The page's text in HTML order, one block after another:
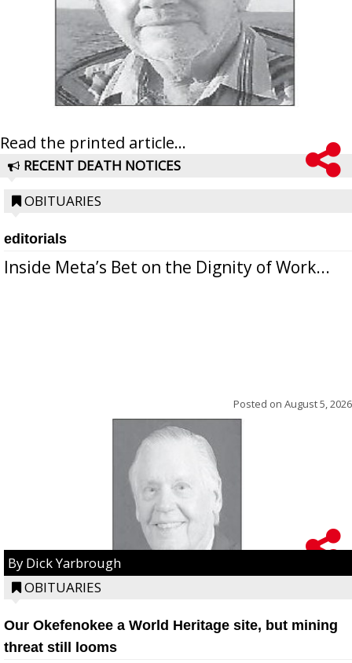
Read the printed article...
RECENT DEATH NOTICES
OBITUARIES
editorials
Inside Meta’s Bet on the Dignity of Work...
Posted on August 5, 2026
By Dick Yarbrough
OBITUARIES
Our Okefenokee a World Heritage site, but mining
threat still looms